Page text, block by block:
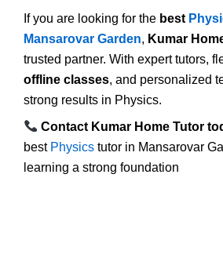
If you are looking for the best
Mansarovar Garden, Kumar
trusted partner. With expert tutors,
offline classes, and personalized
strong results in Physics.
Contact Kumar Home Tutor
best Physics tutor in Mansarovar
learning a strong foundation